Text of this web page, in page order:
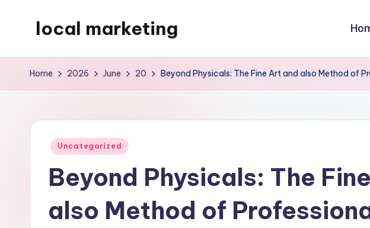
local marketing
WordPress
Home 2026 June 20 Beyond Physicals: The Fine Art and also Method of
Posted
Uncategorized
Beyond Physicals: The
also Method of